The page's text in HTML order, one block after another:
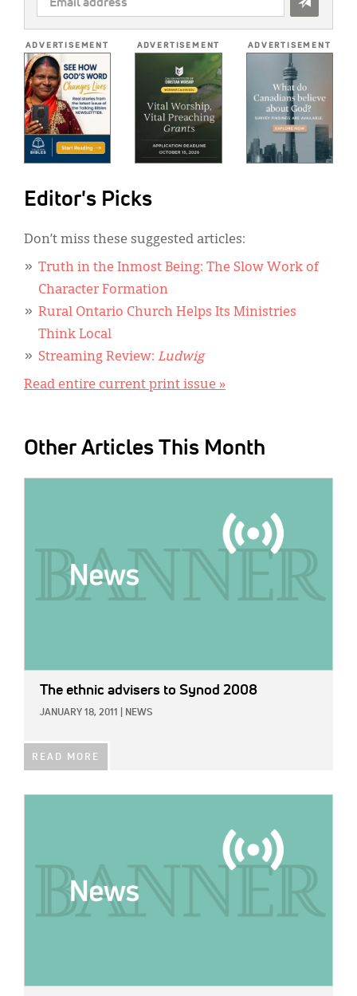
ADDRESS
ADVERTISEMENT ADVERTISEMENT ADVERTISEMENT
Editor's Picks
Don’t miss these suggested articles:
Truth in the Inmost Being: The Slow Work of
Character Formation
Rural Ontario Church Helps Its Ministries
Think Local
Streaming Review: Ludwig
Read entire current print issue »
Other Articles This Month
The ethnic advisers to Synod 2008
JANUARY 18, 2011 NEWS
READ MORE